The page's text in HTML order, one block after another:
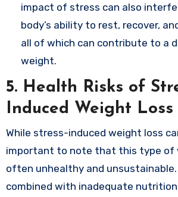
impact of stress can also
body’s ability to rest, recover,
all of which can contribute to a
weight.
5. Health Risks of
Induced Weight Loss
While stress-induced weight loss
important to note that this type of
often unhealthy and unsustainable.
combined with inadequate